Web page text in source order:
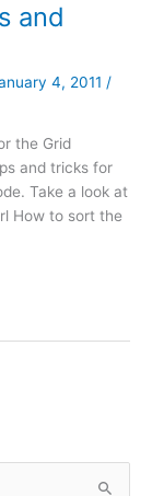
and
4, 2011 /
the Grid
and tricks for
Take a look at
How to sort the